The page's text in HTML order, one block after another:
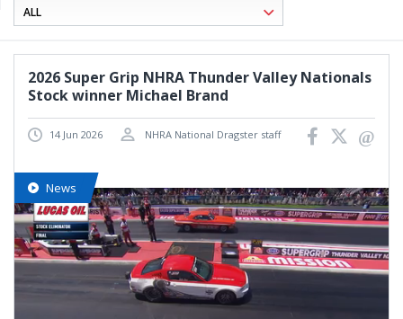
2026 Super Grip NHRA Thunder Valley Nationals
Stock winner Michael Brand
14 Jun 2026 NHRA National Dragster staff
News